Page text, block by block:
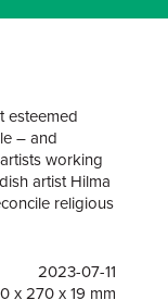
esteemed
– and
working
artist Hilma
religious
While
long been
In the
2023-07-11
x 270 x 19 mm